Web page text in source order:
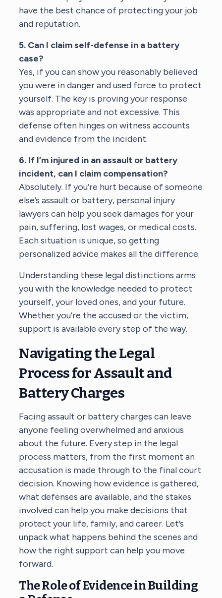
have the best chance of protecting your job
and reputation.
5. Can I claim self-defense in a battery
case?
Yes, if you can show you reasonably believed
you were in danger and used force to protect
yourself. The key is proving your response
was appropriate and not excessive. This
defense often hinges on witness accounts
and evidence from the incident.
6. If I’m injured in an assault or battery
incident, can I claim compensation?
Absolutely. If you’re hurt because of someone
else’s assault or battery, personal injury
lawyers can help you seek damages for your
pain, suffering, lost wages, or medical costs.
Each situation is unique, so getting
personalized advice makes all the difference.
Understanding these legal distinctions arms
you with the knowledge needed to protect
yourself, your loved ones, and your future.
Whether you’re the accused or the victim,
support is available every step of the way.
Navigating the Legal
Process for Assault and
Battery Charges
Facing assault or battery charges can leave
anyone feeling overwhelmed and anxious
about the future. Every step in the legal
process matters, from the first moment an
accusation is made through to the final court
decision. Knowing how evidence is gathered,
what defenses are available, and the stakes
involved can help you make decisions that
protect your life, family, and career. Let’s
unpack what happens behind the scenes and
how the right support can help you move
forward.
The Role of Evidence in Building